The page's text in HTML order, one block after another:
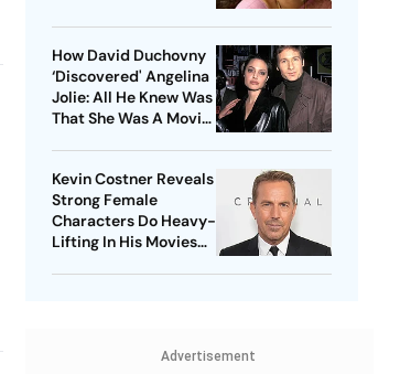
How David Duchovny
‘Discovered' Angelina
Jolie: All He Knew Was
That She Was A Movie
Kevin Costner Reveals
Strong Female
Characters Do Heavy-
Lifting In His Movies
Advertisement